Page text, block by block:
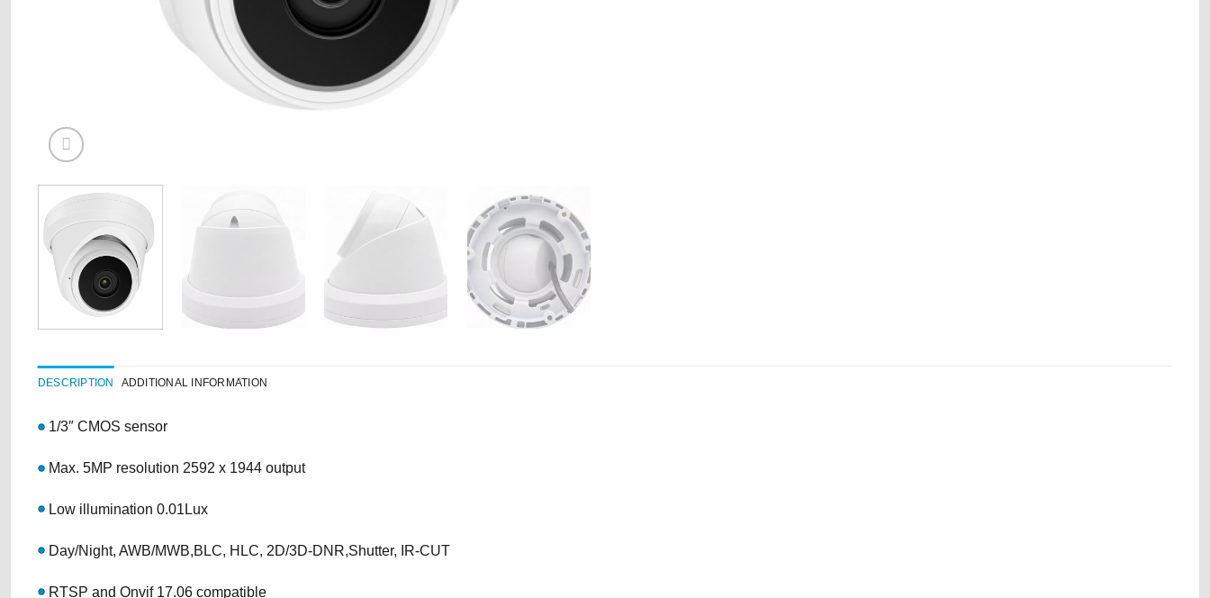
DESCRIPTION ADDITIONAL INFORMATION
1/3″ CMOS sensor
Max. 5MP resolution 2592 x 1944 output
Low illumination 0.01Lux
Day/Night, AWB/MWB,BLC, HLC, 2D/3D-DNR,Shutter, IR-CUT
RTSP and Onvif 17.06 compatible